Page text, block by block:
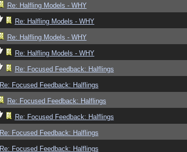
Re: Halfling Models - WHY
Re: Halfling Models - WHY
Re: Halfling Models - WHY
Re: Halfling Models - WHY
Re: Focused Feedback: Halflings
Re: Focused Feedback: Halflings
Re: Focused Feedback: Halflings
Re: Focused Feedback: Halflings
Re: Focused Feedback: Halflings
Re: Focused Feedback: Halflings